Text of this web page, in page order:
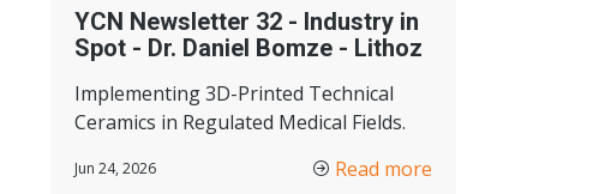
YCN Newsletter 32 - Industry in
Spot - Dr. Daniel Bomze - Lithoz
Implementing 3D-Printed Technical
Ceramics in Regulated Medical Fields.
Jun 24, 2026 Read more